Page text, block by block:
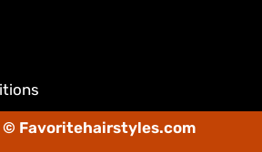
Favoritehairstyles.com